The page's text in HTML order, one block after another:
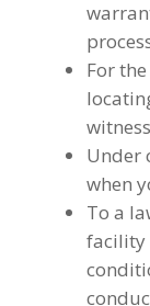
For
Under
when
To a
facility